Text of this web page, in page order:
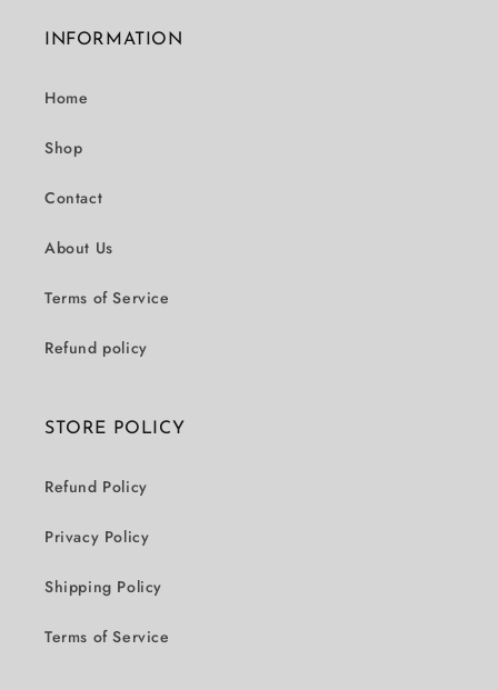
INFORMATION
Home
Shop
Contact
About Us
Terms of Service
Refund policy
STORE POLICY
Refund Policy
Privacy Policy
Shipping Policy
Terms of Service